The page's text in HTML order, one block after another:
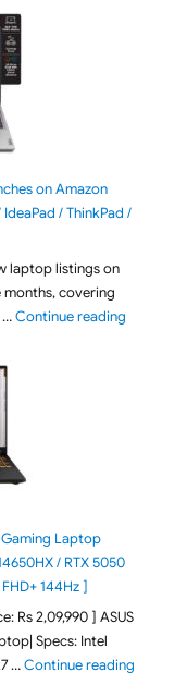
on Amazon
/ ThinkPad /
laptop listings on
covering
…Continue reading"August
Gaming Laptop
/ RTX 5050
FHD+ 144Hz ]
Rs 2,09,990 ] ASUS
Specs: Intel
…Continue reading"ASUS